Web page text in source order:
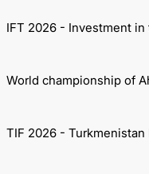
IFT 2026 - Investment
World championship of
TIF 2026 -